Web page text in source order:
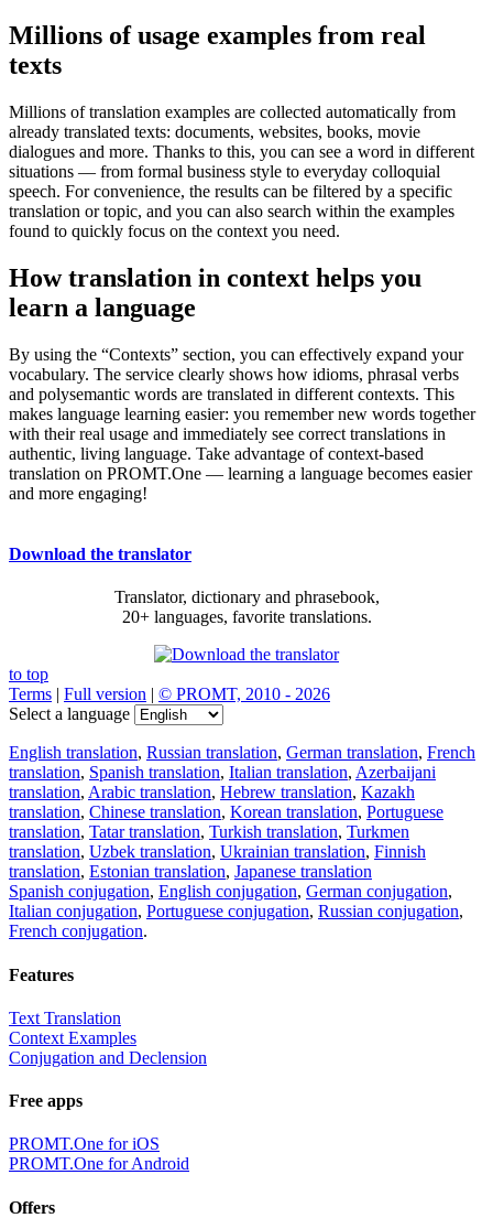
Millions of usage examples from real
texts
Millions of translation examples are collected automatically from
already translated texts: documents, websites, books, movie
dialogues and more. Thanks to this, you can see a word in different
situations — from formal business style to everyday colloquial
speech. For convenience, the results can be filtered by a specific
translation or topic, and you can also search within the examples
found to quickly focus on the context you need.
How translation in context helps you
learn a language
By using the “Contexts” section, you can effectively expand your
vocabulary. The service clearly shows how idioms, phrasal verbs
and polysemantic words are translated in different contexts. This
makes language learning easier: you remember new words together
with their real usage and immediately see correct translations in
authentic, living language. Take advantage of context-based
translation on PROMT.One — learning a language becomes easier
and more engaging!
Download the translator
Translator, dictionary and phrasebook,
20+ languages, favorite translations.
to top
Terms | Full version | © PROMT, 2010 - 2026
Select a language
English translation, Russian translation, German translation, French
translation, Spanish translation, Italian translation, Azerbaijani
translation, Arabic translation, Hebrew translation, Kazakh
translation, Chinese translation, Korean translation, Portuguese
translation, Tatar translation, Turkish translation, Turkmen
translation, Uzbek translation, Ukrainian translation, Finnish
translation, Estonian translation, Japanese translation
Spanish conjugation, English conjugation, German conjugation,
Italian conjugation, Portuguese conjugation, Russian conjugation,
French conjugation.
Features
Text Translation
Context Examples
Conjugation and Declension
Free apps
PROMT.One for iOS
PROMT.One for Android
Offers